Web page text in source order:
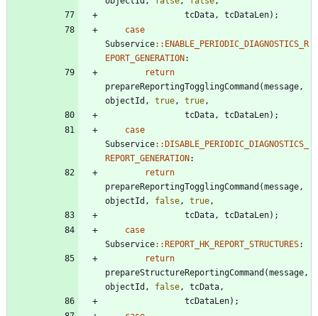
tcData , tcDataLen) ;
case
Subservice: : ENABLE_PERIODIC_DIAGNOSTICS_R
EPORT_GENERATION:
return
prepareReportingTogglingCommand (message ,
objectId , true , true ,
tcData , tcDataLen) ;
case
Subservice: :DISABLE_PERIODIC_DIAGNOSTICS_
REPORT_GENERATION:
return
prepareReportingTogglingCommand (message ,
objectId , false , true ,
tcData , tcDataLen) ;
case
Subservice: :REPORT_HK_REPORT_STRUCTURES:
return
prepareStructureReportingCommand (message ,
objectId , false , tcData ,
tcDataLen) ;